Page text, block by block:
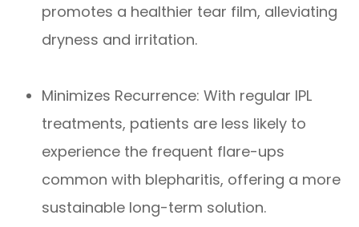
promotes a healthier tear film, alleviating
dryness and irritation.
Minimizes Recurrence: With regular IPL
treatments, patients are less likely to
experience the frequent flare-ups
common with blepharitis, offering a more
sustainable long-term solution.